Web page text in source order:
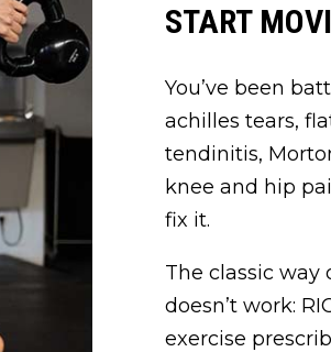
START
You’ve been
achilles tears,
tendinitis,
knee and hip
fix it.
The classic
doesn’t work:
exercise